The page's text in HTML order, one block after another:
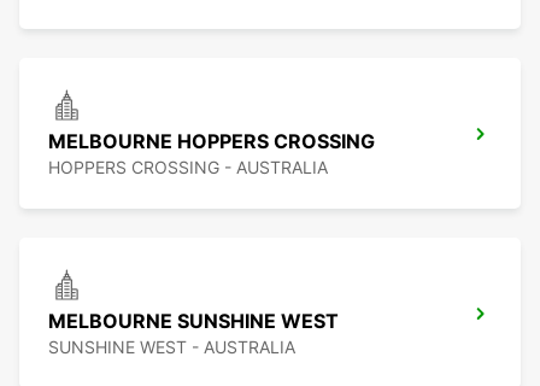
MELBOURNE HOPPERS CROSSING
HOPPERS CROSSING - AUSTRALIA
MELBOURNE SUNSHINE WEST
SUNSHINE WEST - AUSTRALIA